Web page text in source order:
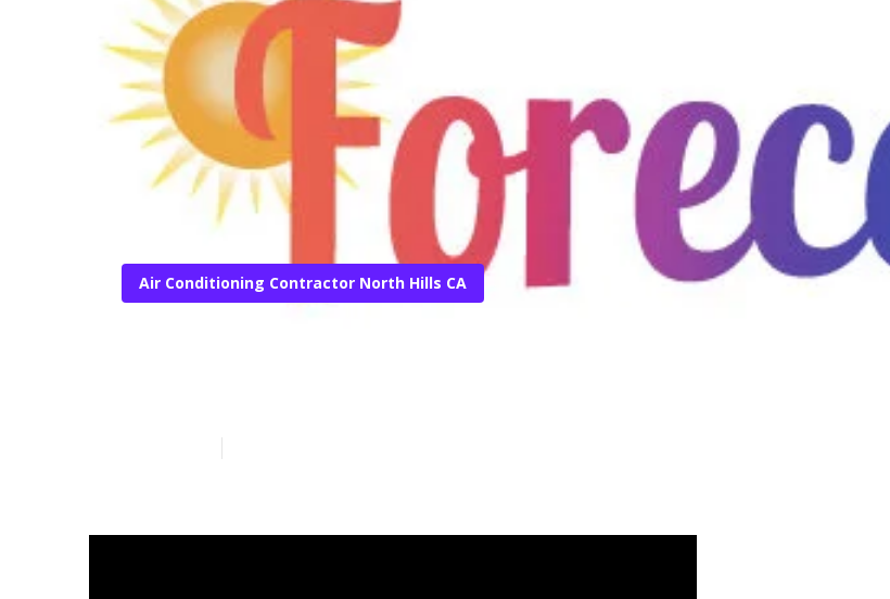
Air Conditioning Contractor North Hills CA